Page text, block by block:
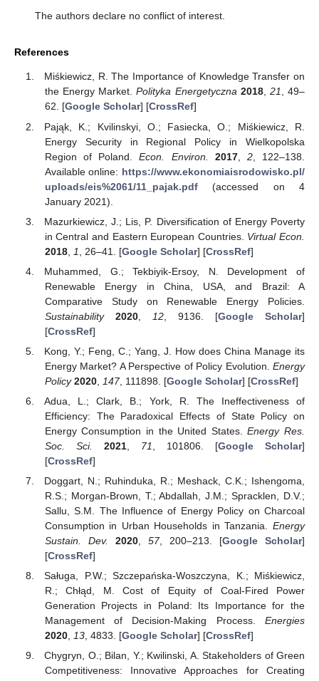
The authors declare no conflict of interest.
References
Miśkiewicz, R. The Importance of Knowledge Transfer on
the Energy Market.Polityka Energetyczna 2018, 21, 49–
62. [Google Scholar] [CrossRef]
Pająk, K.; Kvilinskyi, O.; Fasiecka, O.; Miśkiewicz, R.
Energy Security in Regional Policy in Wielkopolska
Region of Poland.Econ. Environ. 2017, 2, 122–138.
Available online: https://www.ekonomiaisrodowisko.pl/
uploads/eis%2061/11_pajak.pdf(accessed on 4
January 2021).
Mazurkiewicz, J.; Lis, P. Diversification of Energy Poverty
in Central and Eastern European Countries. Virtual Econ.
2018, 1 , 26–41. [Google Scholar] [CrossRef]
Muhammed, G.; Tekbiyik-Ersoy, N. Development of
Renewable Energy in China, USA, and Brazil: A
Comparative Study on Renewable Energy Policies.
Sustainability
2020, 12, 9136. [Google Scholar]
[CrossRef]
Kong, Y.; Feng, C.; Yang, J. How does China Manage its
Energy Market? A Perspective of Policy Evolution. Energy
Policy 2020, 147, 111898. [Google Scholar] [CrossRef]
Adua, L.; Clark, B.; York, R. The Ineffectiveness of
Efficiency: The Paradoxical Effects of State Policy on
Energy Consumption in the United States.Energy Res.
Soc. Sci.
2021, 71 , 101806. [Google Scholar]
[CrossRef]
Doggart, N.; Ruhinduka, R.; Meshack, C.K.; Ishengoma,
R.S.; Morgan-Brown, T.; Abdallah, J.M.; Spracklen, D.V.;
Sallu, S.M. The Influence of Energy Policy on Charcoal
Consumption in Urban Households in Tanzania. Energy
Sustain. Dev.
2020, 57, 200–213. [Google Scholar]
[CrossRef]
Saługa, P.W.; Szczepańska-Woszczyna, K.; Miśkiewicz,
R.; Chłąd, M. Cost of Equity of Coal-Fired Power
Generation Projects in Poland: Its Importance for the
Management of Decision-Making Process. Energies
2020, 13, 4833. [Google Scholar] [CrossRef]
Chygryn, O.; Bilan, Y.; Kwilinski, A. Stakeholders of Green
Competitiveness: Innovative Approaches for Creating